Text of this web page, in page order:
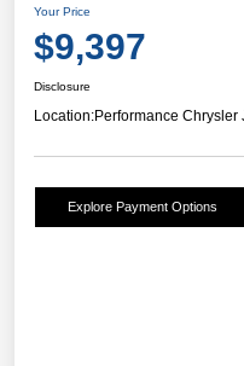
Your Price
$9,397
Disclosure
Location:Performance
Explore Payment Options